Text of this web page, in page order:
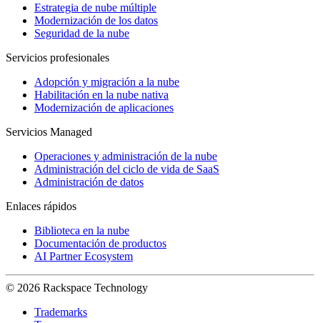
Estrategia de nube múltiple
Modernización de los datos
Seguridad de la nube
Servicios profesionales
Adopción y migración a la nube
Habilitación en la nube nativa
Modernización de aplicaciones
Servicios Managed
Operaciones y administración de la nube
Administración del ciclo de vida de SaaS
Administración de datos
Enlaces rápidos
Biblioteca en la nube
Documentación de productos
AI Partner Ecosystem
© 2026 Rackspace Technology
Trademarks